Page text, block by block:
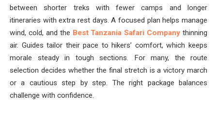
between shorter treks with fewer camps and longer
itineraries with extra rest days. A focused plan helps manage
wind, cold, and the Best Tanzania Safari Company thinning
air. Guides tailor their pace to hikers’ comfort, which keeps
morale steady in tough sections. For many, the route
selection decides whether the final stretch is a victory march
or a cautious step by step. The right package balances
challenge with confidence.